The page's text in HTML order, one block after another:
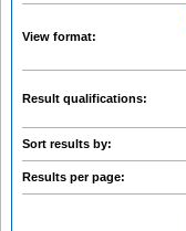
View format:
Result qualifications:
Sort results by:
Results per page: